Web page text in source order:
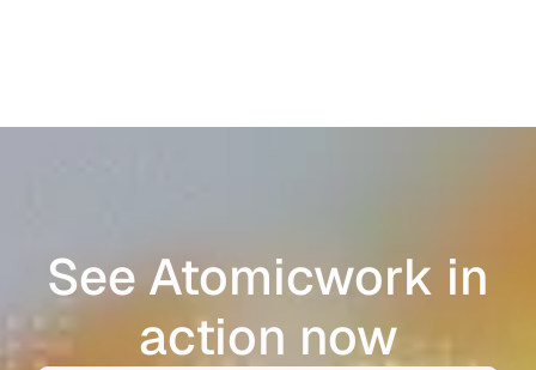
See Atomicwork in
action now